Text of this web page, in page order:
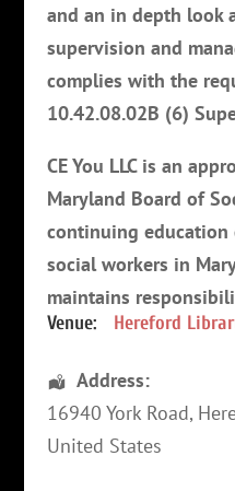
and an in depth look
supervision and
complies with the
10.42.08.02B (6)
CE You LLC is an
Maryland Board of
continuing education
social workers in
maintains
Venue: Hereford
Address:
16940 York Road,
United States